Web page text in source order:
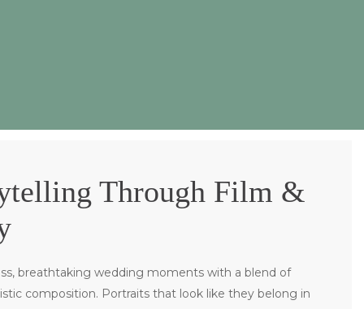
Through Film &
breathtaking wedding moments with a blend of
composition. Portraits that look like they belong in